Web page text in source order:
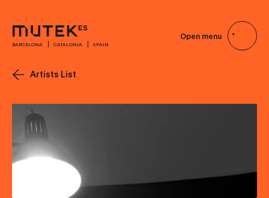
BARCELONA CATALONIA SPAIN
Open menu
Artists List